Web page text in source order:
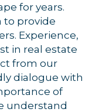
for years.
to provide
Experience,
in real estate
from our
dialogue with
of
understand